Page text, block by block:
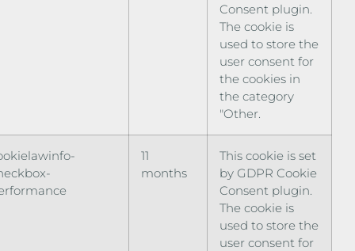
Consent plugin.
The cookie is
used to store the
user consent for
the cookies in
the category
"Other.
11
months
This cookie is set
by GDPR Cookie
Consent plugin.
The cookie is
used to store the
user consent for